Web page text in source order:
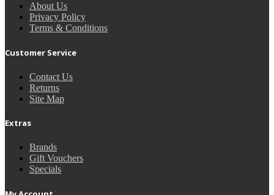
About Us
Privacy Policy
Terms & Conditions
Customer Service
Contact Us
Returns
Site Map
Extras
Brands
Gift Vouchers
Specials